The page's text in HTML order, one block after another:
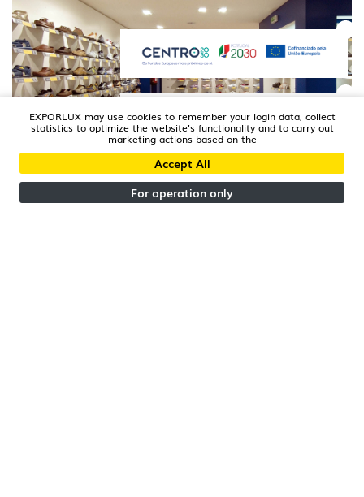
Xtreme Store
EXPORLUX may use cookies to remember your login data, collect
statistics to optimize the website's functionality and to carry out
marketing actions based on the
Accept All
For operation only